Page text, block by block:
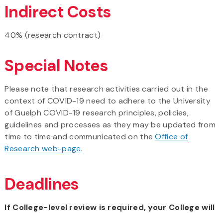
Indirect Costs
40% (research contract)
Special Notes
Please note that research activities carried out in the
context of COVID-19 need to adhere to the University
of Guelph COVID-19 research principles, policies,
guidelines and processes as they may be updated from
time to time and communicated on theOffice of
Research web-page.
Deadlines
If College-level review is required, your College will